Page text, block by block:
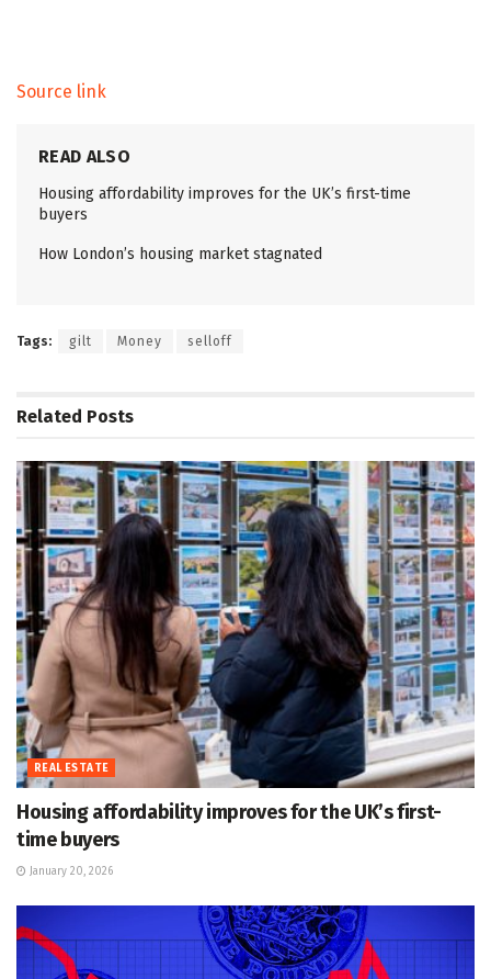
Source link
READ ALSO
Housing affordability improves for the UK’s first-time
buyers
How London’s housing market stagnated
Tags: gilt Money selloff
Related Posts
REAL ESTATE
Housing affordability improves for the UK’s first-
time buyers
January 20, 2026